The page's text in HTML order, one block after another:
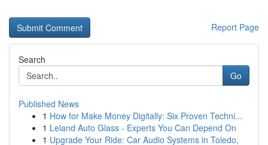
Report Page
Search
Go
Published News
1 How for Make Money Digitally: Six Proven Techni...
1 Leland Auto Glass - Experts You Can Depend On
1 Upgrade Your Ride: Car Audio Systems in Toledo,